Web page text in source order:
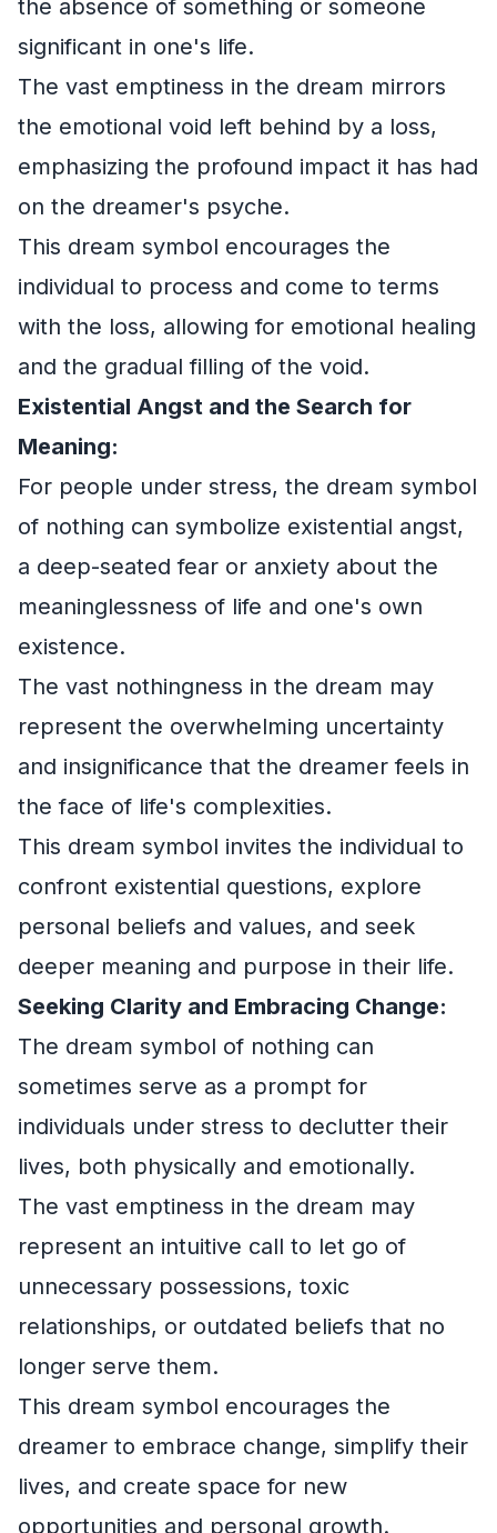
the absence of something or someone
significant in one's life.
The vast emptiness in the dream mirrors
the emotional void left behind by a loss,
emphasizing the profound impact it has had
on the dreamer's psyche.
This dream symbol encourages the
individual to process and come to terms
with the loss, allowing for emotional healing
and the gradual filling of the void.
Existential Angst and the Search for
Meaning:
For people under stress, the dream symbol
of nothing can symbolize existential angst,
a deep-seated fear or anxiety about the
meaninglessness of life and one's own
existence.
The vast nothingness in the dream may
represent the overwhelming uncertainty
and insignificance that the dreamer feels in
the face of life's complexities.
This dream symbol invites the individual to
confront existential questions, explore
personal beliefs and values, and seek
deeper meaning and purpose in their life.
Seeking Clarity and Embracing Change:
The dream symbol of nothing can
sometimes serve as a prompt for
individuals under stress to declutter their
lives, both physically and emotionally.
The vast emptiness in the dream may
represent an intuitive call to let go of
unnecessary possessions, toxic
relationships, or outdated beliefs that no
longer serve them.
This dream symbol encourages the
dreamer to embrace change, simplify their
lives, and create space for new
opportunities and personal growth.